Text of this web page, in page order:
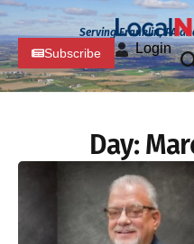
Serving Franklin, PA
Subscribe Login
Day: